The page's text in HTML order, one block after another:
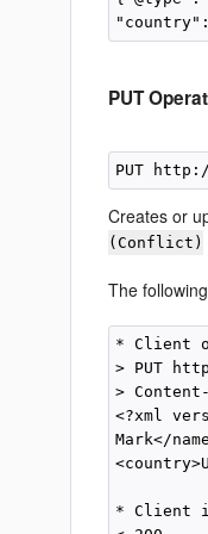
PUT
PUT
Creates or
(Conflict)
The
* Client
> PUT
>
<?xml
Mark</
* Client